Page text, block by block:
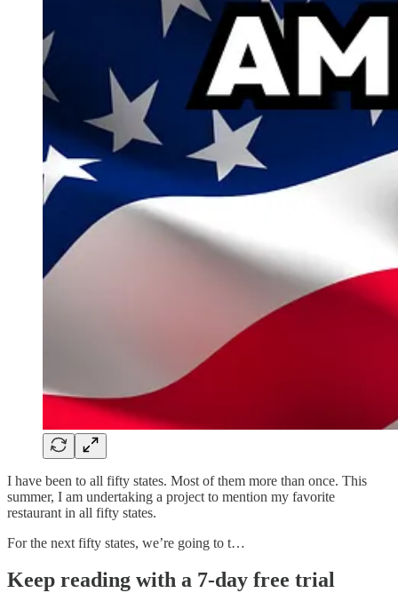
I have been to all fifty states. Most of them more than once. This
summer, I am undertaking a project to mention my favorite
restaurant in all fifty states.
For the next fifty states, we’re going to t…
Keep reading with a 7-day free trial